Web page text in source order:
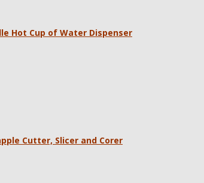
Hot Cup of Water Dispenser
Cutter, Slicer and Corer